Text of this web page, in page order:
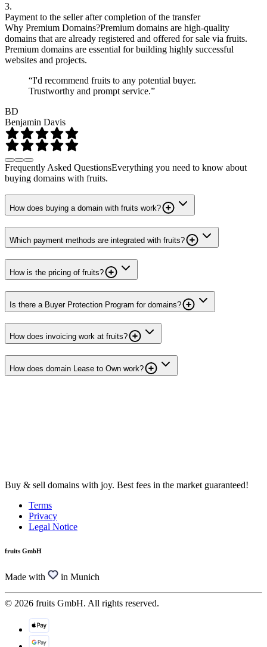
3.
Payment to the seller after completion of the transfer
Why Premium Domains?Premium domains are high-quality
domains that are already registered and offered for sale via fruits.
Premium domains are essential for building highly successful
websites and projects.
“I'd recommend fruits to any potential buyer.
Trustworthy and prompt service.”
BD
Benjamin Davis
Frequently Asked QuestionsEverything you need to know about
buying domains with fruits.
How does buying a domain with fruits work?
Which payment methods are integrated with fruits?
How is the pricing of fruits?
Is there a Buyer Protection Program for domains?
How does invoicing work at fruits?
How does domain Lease to Own work?
Buy & sell domains with joy. Best fees in the market guaranteed!
Terms
Privacy
Legal Notice
fruits GmbH
Made with in Munich
© 2026 fruits GmbH. All rights reserved.